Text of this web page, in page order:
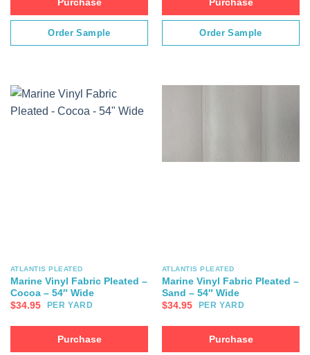
Purchase
Order Sample
Purchase
Order Sample
ATLANTIS PLEATED
Marine Vinyl Fabric Pleated –
Cocoa – 54″ Wide
$34.95 PER YARD
Purchase
ATLANTIS PLEATED
Marine Vinyl Fabric Pleated –
Sand – 54″ Wide
$34.95 PER YARD
Purchase